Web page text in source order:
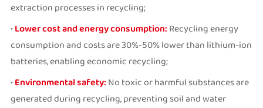
extraction processes in recycling;
•Lower cost and energy consumption: Recycling energy
consumption and costs are 30%-50% lower than lithium-ion
batteries, enabling economic recycling;
•Environmental safety: No toxic or harmful substances are
generated during recycling, preventing soil and water